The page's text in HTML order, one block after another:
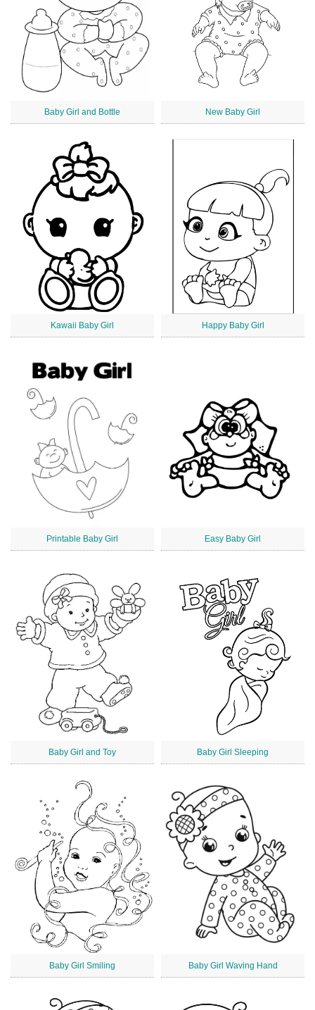
Baby Girl and Bottle New Baby Girl
Kawaii Baby Girl Happy Baby Girl
Printable Baby Girl Easy Baby Girl
Baby Girl and Toy Baby Girl Sleeping
Baby Girl Smiling Baby Girl Waving Hand